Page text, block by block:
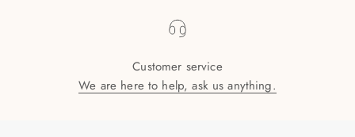
Customer service
We are here to help, ask us anything.